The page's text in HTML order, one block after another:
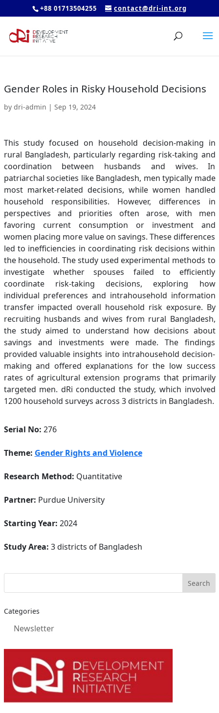
+88 01713504255 contact@dri-int.org
Gender Roles in Risky Household Decisions
by dri-admin | Sep 19, 2024
This study focused on household decision-making in
rural Bangladesh, particularly regarding risk-taking and
coordination between husbands and wives. In
patriarchal societies like Bangladesh, men typically made
most market-related decisions, while women handled
household responsibilities. However, differences in
perspectives and priorities often arose, with men
favoring current consumption or investment and
women placing more value on savings. These differences
led to inefficiencies in coordinating risk decisions within
the household. The study used experimental methods to
investigate whether spouses failed to efficiently
coordinate risk-taking decisions, exploring how
individual preferences and intrahousehold information
transfer impacted overall household risk exposure. By
recruiting husbands and wives from rural Bangladesh,
the study aimed to understand how decisions about
savings and investments were made. The findings
provided valuable insights into intrahousehold decision-
making and offered explanations for the low success
rates of agricultural extension programs that primarily
targeted men. dRi conducted the study, which involved
1200 household surveys across 3 districts in Bangladesh.
Serial No: 276
Theme: Gender Rights and Violence
Research Method: Quantitative
Partner: Purdue University
Starting Year: 2024
Study Area: 3 districts of Bangladesh
Categories
Newsletter